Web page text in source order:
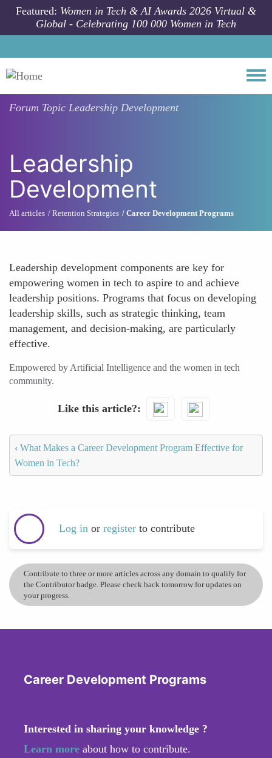
Skip to main content
Featured: Women in Tech & AI Awards 2026 Virtual &
Global - Celebrating 100 000 Women in Tech
Forum Topic Leadership Development
Leadership
Development
All articles Retention Strategies Career Development Programs
Leadership development components are key for
empowering women in tech to aspire to and achieve
leadership positions. Programs that focus on developing
leadership skills, such as strategic thinking, team
management, and decision-making, are particularly
effective.
Empowered by Artificial Intelligence and the women in tech
community.
Like this article?
‹ What Makes a Career Development Program Effective for
Women in Tech?
Log in or register to contribute
Contribute to three or more articles across any domain to qualify for
the Contributor badge. Please check back tomorrow for updates on
your progress.
Career Development Programs
Interested in sharing your knowledge ?
Learn more about how to contribute.